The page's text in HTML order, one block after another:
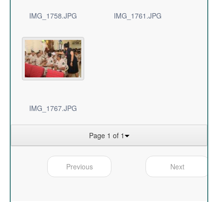
IMG_1758.JPG IMG_1761.JPG
IMG_1767.JPG
Page 1 of 1
Previous Next